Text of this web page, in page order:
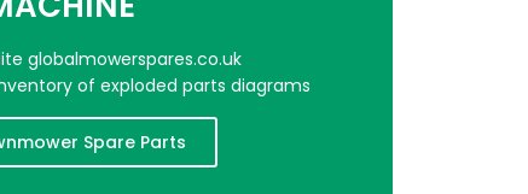
globalmowerspares.co.uk
of exploded parts diagrams
Spare Parts